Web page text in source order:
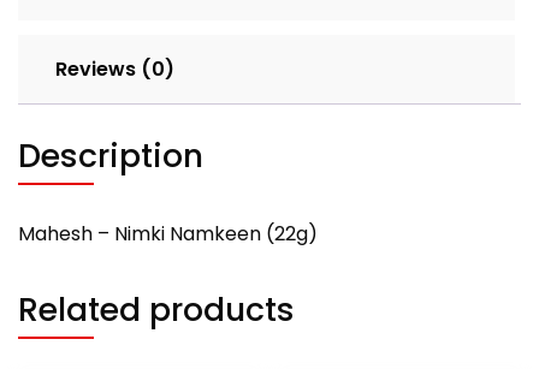
Reviews (0)
Description
Mahesh – Nimki Namkeen (22g)
Related products